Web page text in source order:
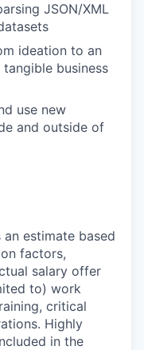
JSON/XML
ideation to an
business
use new
and outside of
estimate based
factors,
salary offer
to) work
critical
Highly
in the